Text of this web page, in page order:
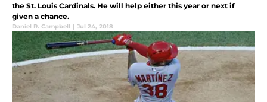
the St. Louis Cardinals. He will help either this year or next if
given a chance.
Daniel R. Campbell | Jul 24, 2018